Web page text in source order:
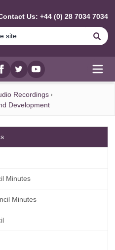
Us: +44 (0) 28 7034 7034
Facebook
twitterYouTube
Recordings
Development
Minutes
Minutes